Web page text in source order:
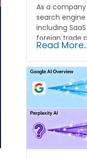
As a
search
including
foreign trade
promotion…
Read